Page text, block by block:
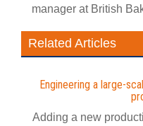
manager at British
Related Articles
Engineering a large-
Adding a new